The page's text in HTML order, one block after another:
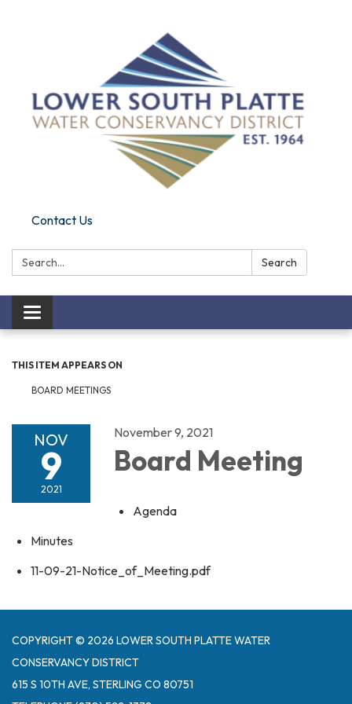
Contact Us
Search: Search
Toggle navigation
THIS ITEM APPEARS ON
BOARD MEETINGS
NOV
9
2021
November 9, 2021
Board Meeting
Agenda
Minutes
11-09-21-Notice_of_Meeting.pdf
COPYRIGHT © 2026 LOWER SOUTH PLATTE WATER
CONSERVANCY DISTRICT
615 S 10TH AVE, STERLING CO 80751